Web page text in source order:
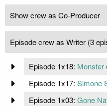
Show crew as Co-Producer
Episode crew as Writer (3
Episode 1x18: Monster
Episode 1x17: Simone
Episode 1x03: Gone